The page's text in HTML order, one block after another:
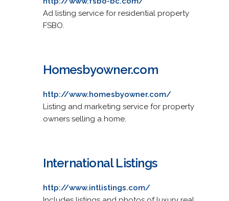
Ad listing service for residential property
FSBO.
Homesbyowner.com
http://www.homesbyowner.com/
Listing and marketing service for property
owners selling a home.
International Listings
http://www.intlistings.com/